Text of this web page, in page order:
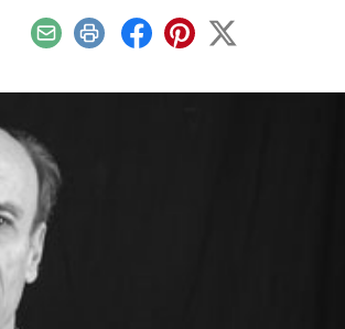
EmailPrint Facebook
Pinterest
X